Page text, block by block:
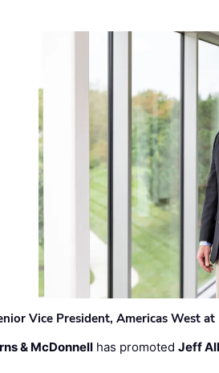
Vice President, Americas West
& McDonnell has promotedJeff